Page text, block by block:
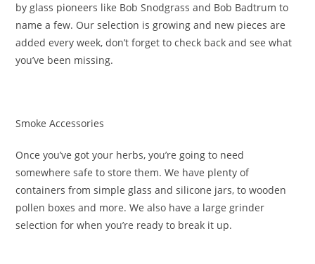
by glass pioneers like Bob Snodgrass and Bob Badtrum to
name a few. Our selection is growing and new pieces are
added every week, don’t forget to check back and see what
you’ve been missing.
Smoke Accessories
Once you’ve got your herbs, you’re going to need
somewhere safe to store them. We have plenty of
containers from simple glass and silicone jars, to wooden
pollen boxes and more. We also have a large grinder
selection for when you’re ready to break it up.